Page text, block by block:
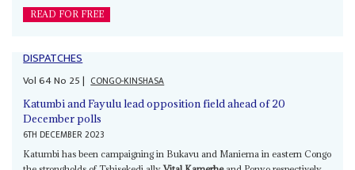
READ FOR FREE
DISPATCHES
Vol64No 25| CONGO-KINSHASA
Katumbi and Fayulu lead opposition field ahead of 20
December polls
6TH DECEMBER 2023
Katumbi has been campaigning in Bukavu and Maniema in eastern Congo